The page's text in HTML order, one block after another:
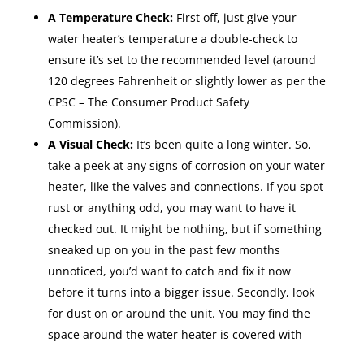
A Temperature Check: First off, just give your
water heater’s temperature a double-check to
ensure it’s set to the recommended level (around
120 degrees Fahrenheit or slightly lower as per the
CPSC – The Consumer Product Safety
Commission).
A Visual Check: It’s been quite a long winter. So,
take a peek at any signs of corrosion on your water
heater, like the valves and connections. If you spot
rust or anything odd, you may want to have it
checked out. It might be nothing, but if something
sneaked up on you in the past few months
unnoticed, you’d want to catch and fix it now
before it turns into a bigger issue. Secondly, look
for dust on or around the unit. You may find the
space around the water heater is covered with